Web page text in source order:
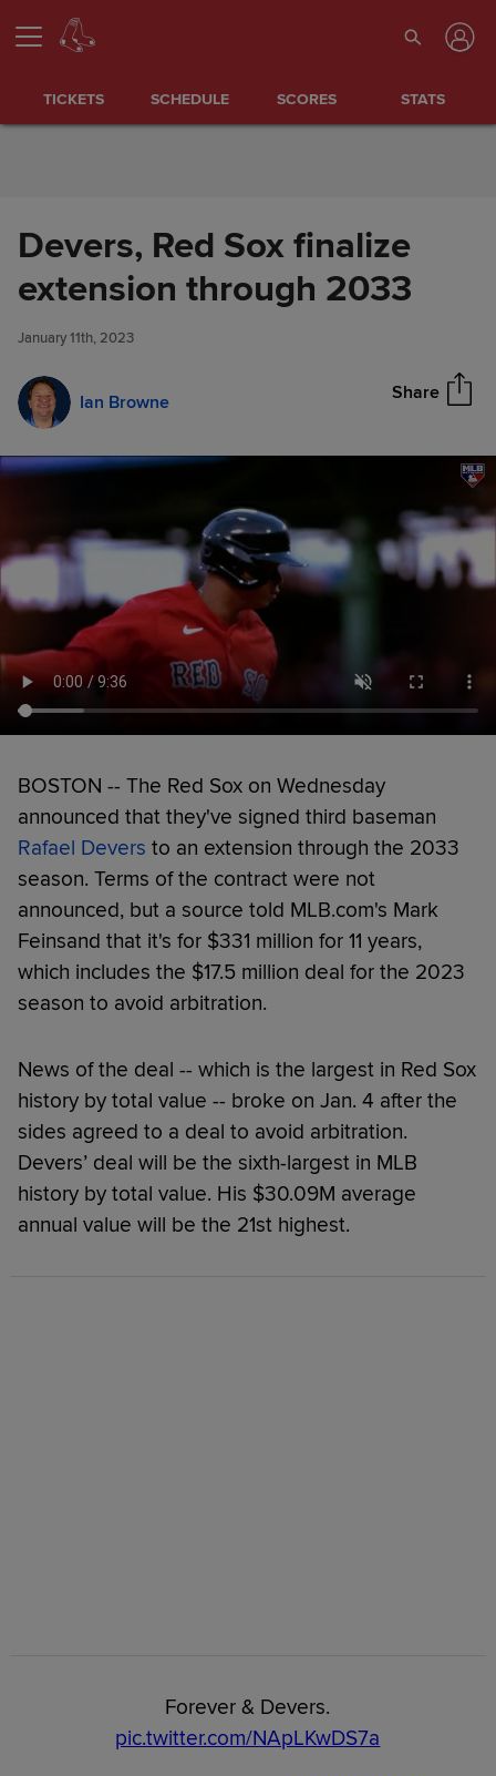
Skip to Content
TICKETS SCHEDULE SCORES STATS
Devers, Red Sox finalize
extension through 2033
January 11th, 2023
Ian Browne Share
Devers, Red Sox finalize
extension through 2033
Share
BOSTON -- The Red Sox on Wednesday
announced that they've signed third baseman
Rafael Devers to an extension through the 2033
season. Terms of the contract were not
announced, but a source told MLB.com's Mark
Feinsand that it's for $331 million for 11 years,
which includes the $17.5 million deal for the 2023
season to avoid arbitration.
News of the deal -- which is the largest in Red Sox
history by total value -- broke on Jan. 4 after the
sides agreed to a deal to avoid arbitration.
Devers’ deal will be the sixth-largest in MLB
history by total value. His $30.09M average
annual value will be the 21st highest.
Forever & Devers.
pic.twitter.com/NApLKwDS7a